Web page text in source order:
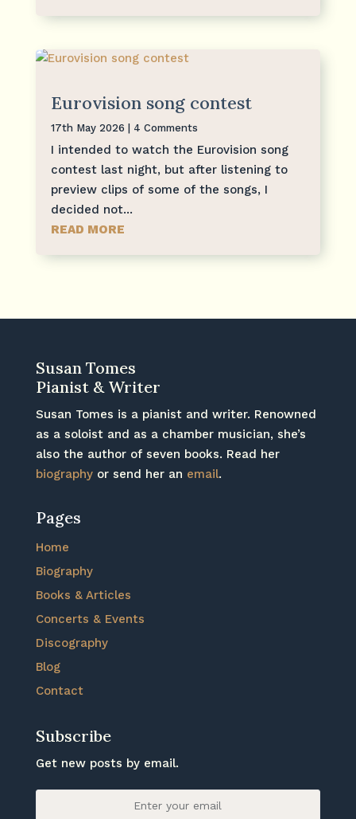
Eurovision song contest
17th May 2026 | 4 Comments
I intended to watch the Eurovision song
contest last night, but after listening to
preview clips of some of the songs, I
decided not...
READ MORE
Susan Tomes
Pianist & Writer
Susan Tomes is a pianist and writer. Renowned
as a soloist and as a chamber musician, she’s
also the author of seven books. Read her
biographyor send her an email.
Pages
Home
Biography
Books & Articles
Concerts & Events
Discography
Blog
Contact
Subscribe
Get new posts by email.